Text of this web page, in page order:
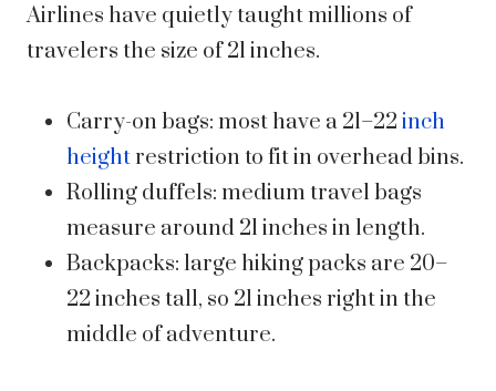
Airlines have quietly taught millions of
travelers the size of 21 inches.
Carry-on bags: most have a 21–22 inch
heightrestriction to fit in overhead bins.
Rolling duffels: medium travel bags
measure around 21 inches in length.
Backpacks: large hiking packs are 20–
22 inches tall, so 21 inches right in the
middle of adventure.